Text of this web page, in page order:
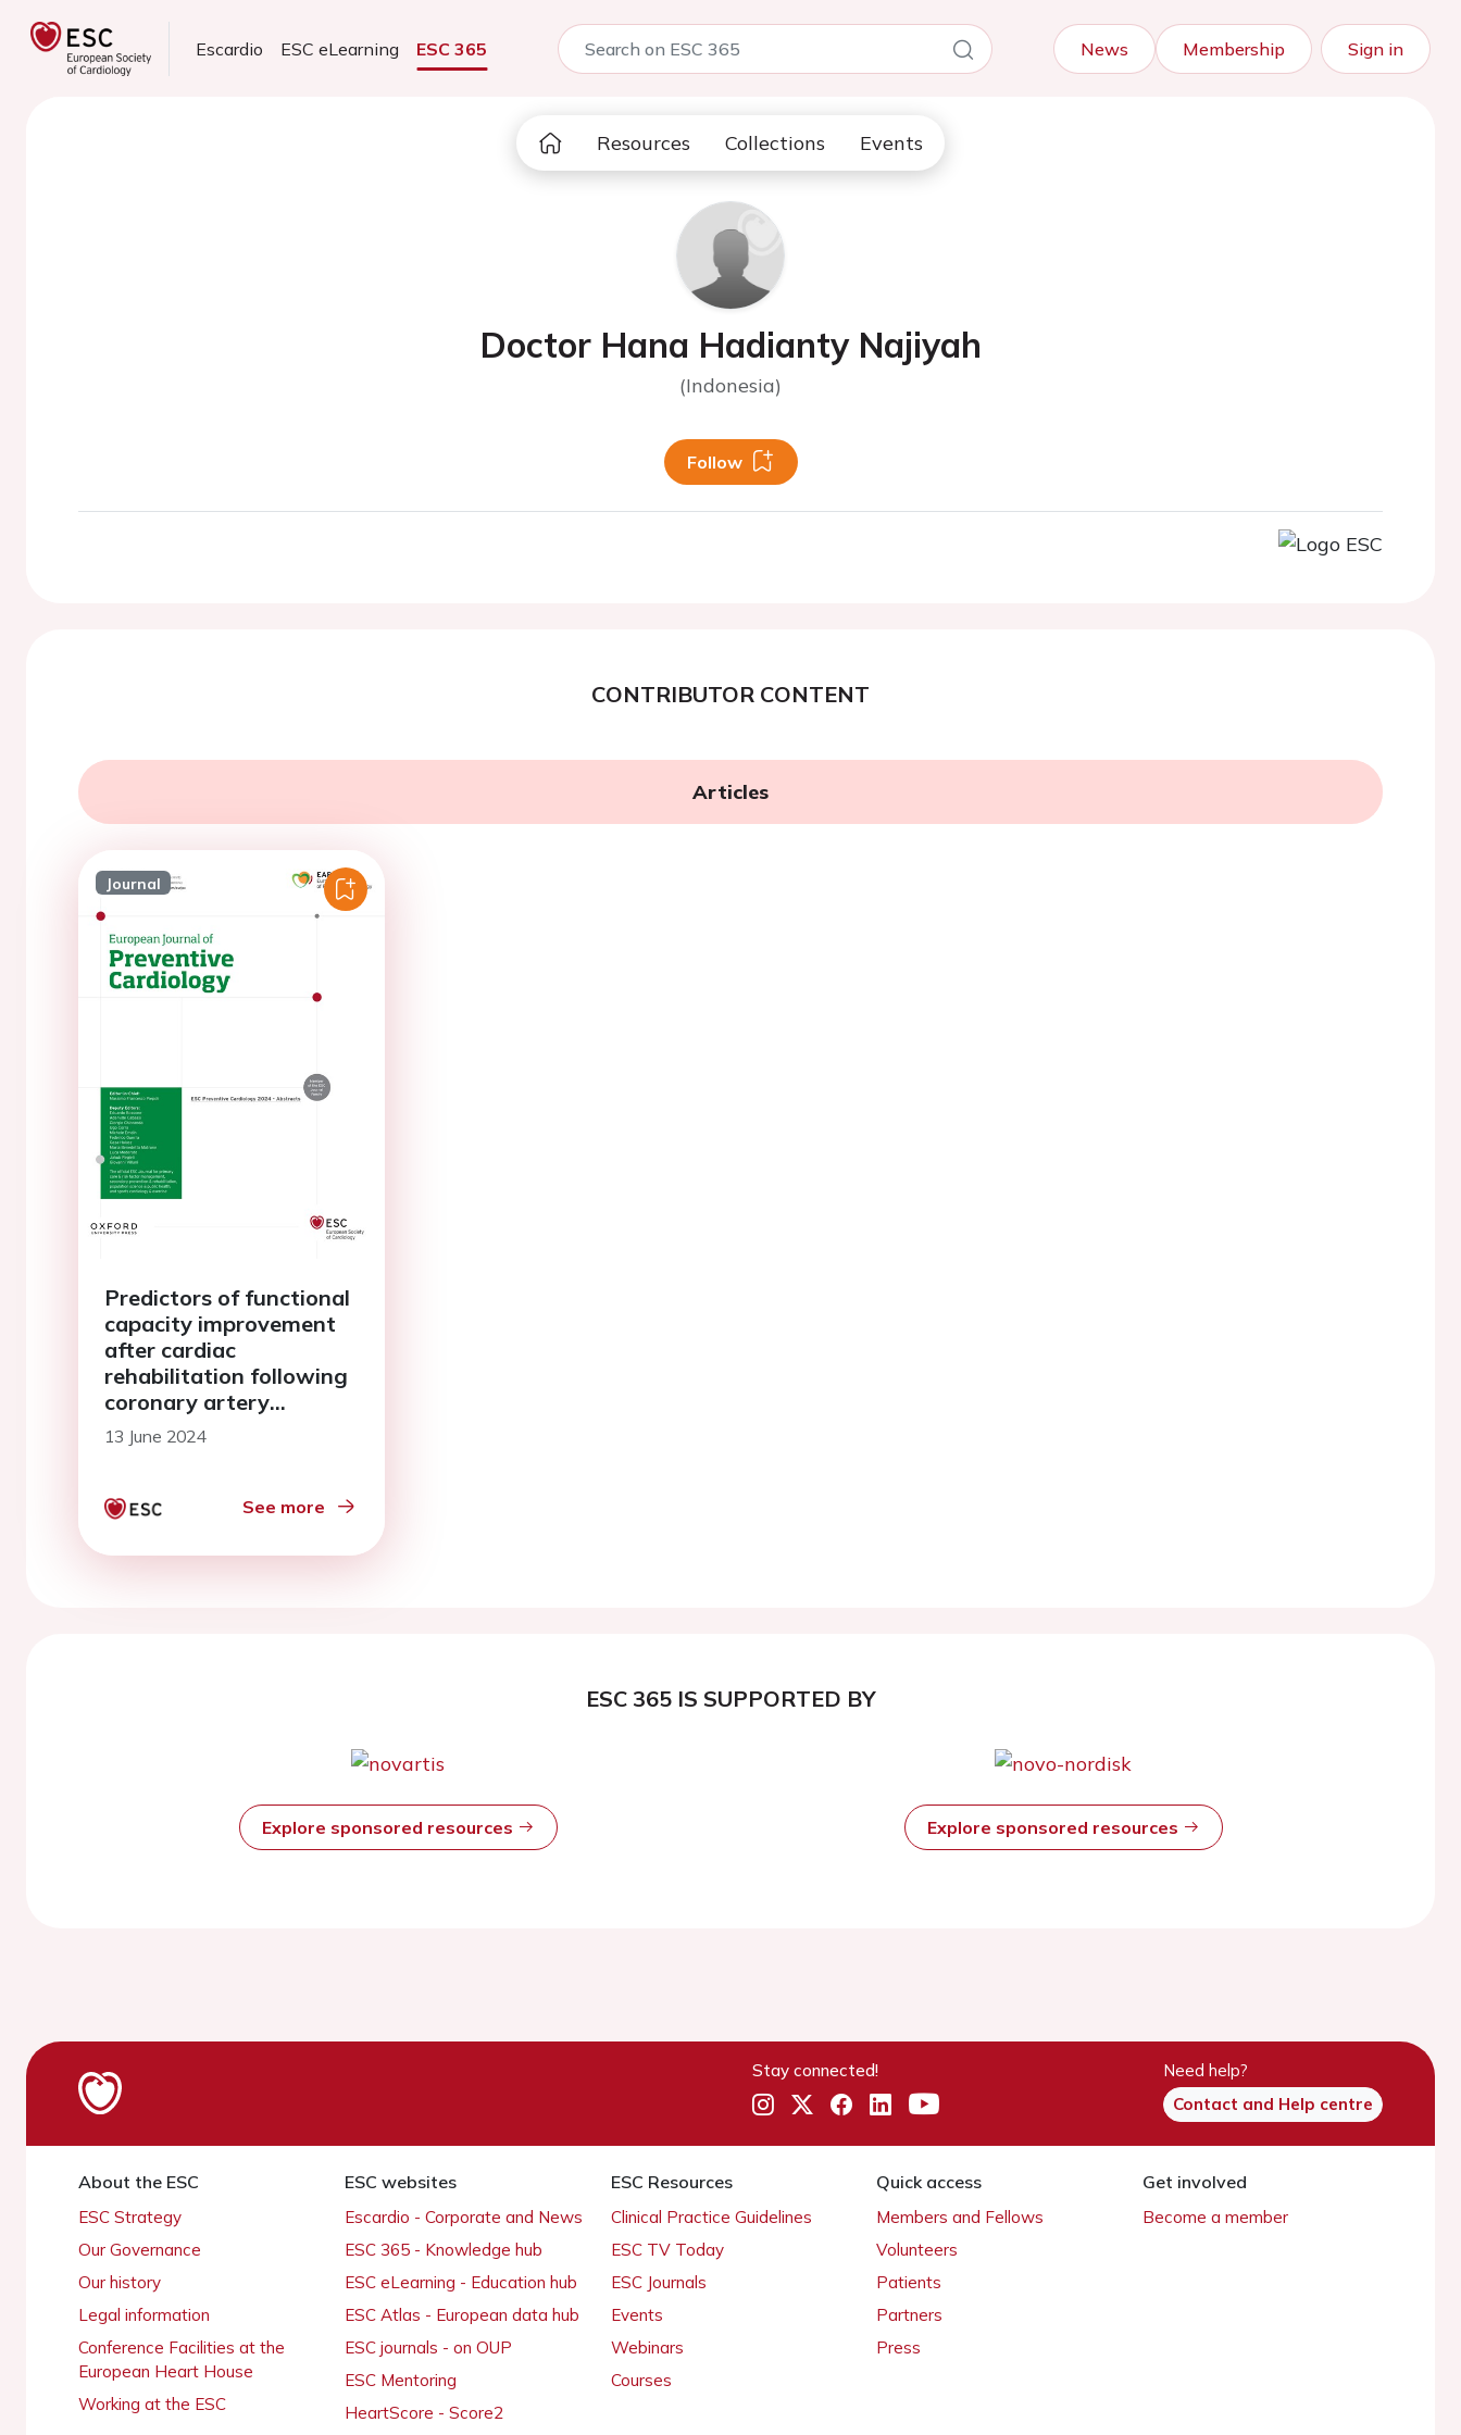
Escardio ESC eLearning ESC 365 News Membership Sign in
Resources Collections Events
Doctor Hana Hadianty Najiyah
(Indonesia)
Follow
CONTRIBUTOR CONTENT
Articles
Journal
Predictors of functional
capacity improvement
after cardiac
rehabilitation following
coronary artery
revascularization
13 June 2024
See more
ESC 365 IS SUPPORTED BY
Explore sponsored resources Explore sponsored resources
Stay connected!
Need help?
Contact and Help centre
About the ESC
ESC Strategy
Our Governance
Our history
Legal information
Conference Facilities at the
European Heart House
Working at the ESC
ESC websites
Escardio - Corporate and News
ESC 365 - Knowledge hub
ESC eLearning - Education hub
ESC Atlas - European data hub
ESC journals - on OUP
ESC Mentoring
HeartScore - Score2
ESC Resources
Clinical Practice Guidelines
ESC TV Today
ESC Journals
Events
Webinars
Courses
Quick access
Members and Fellows
Volunteers
Patients
Partners
Press
Get involved
Become a member